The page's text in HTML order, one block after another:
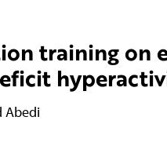
training on
Abedi